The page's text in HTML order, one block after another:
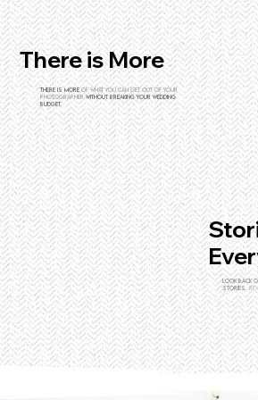
There is More
There is more of what you can get out of your
photographer without breaking your wedding
budget.
Look back
stories.